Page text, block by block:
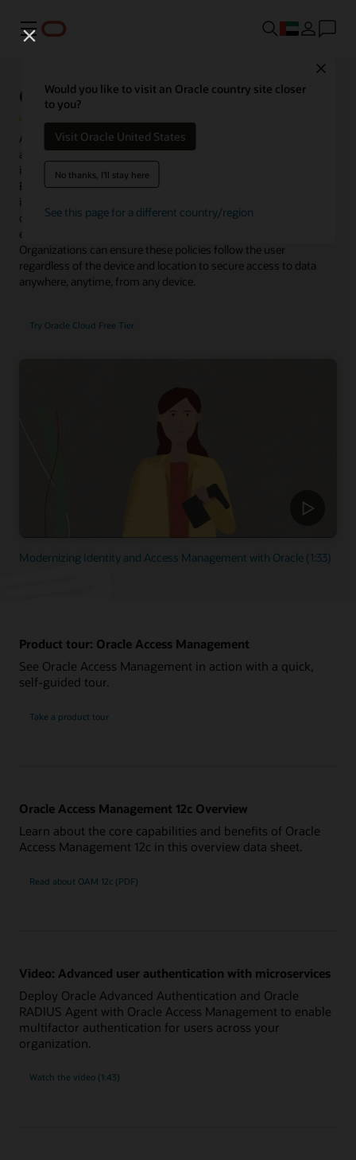
Menu
Would you like to visit an Oracle country site closer
to you?
Visit Oracle United States
No thanks, I'll stay here
See this page for a different country/region
Oracle Access Management
Access Management delivers risk-aware, end-to-end multifactor
authentication (MFA) and single sign-on (SSO) that seamlessly
integrate identities and systems across cloud and on-premises.
Enhanced with microservices and available to deploy as an image
in Oracle Cloud Infrastructure or in on-premises data centers,
organizations gain flexibility to control access for existing
enterprise platforms and support their migration to cloud.
Organizations can ensure these policies follow the user
regardless of the device and location to secure access to data
anywhere, anytime, from any device.
Try Oracle Cloud Free Tier
Modernizing Identity and Access Management with Oracle (1:33)
Product tour: Oracle Access Management
See Oracle Access Management in action with a quick,
self-guided tour.
Take a product tour
Oracle Access Management 12c Overview
Learn about the core capabilities and benefits of Oracle
Access Management 12c in this overview data sheet.
Read about OAM 12c (PDF)
Video: Advanced user authentication with microservices
Deploy Oracle Advanced Authentication and Oracle
RADIUS Agent with Oracle Access Management to enable
multifactor authentication for users across your
organization.
Watch the video (1:43)